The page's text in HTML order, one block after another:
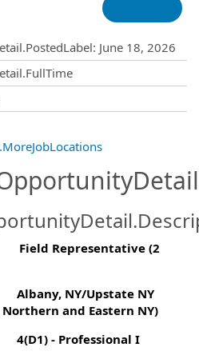
: June 18, 2026
Representative (2
NY/Upstate NY
and Eastern NY)
- Professional I